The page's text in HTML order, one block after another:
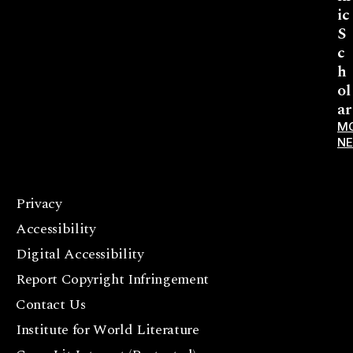
ic
S
c
h
ol
ar
Privacy
Accessibility
Digital Accessibility
Report Copyright Infringement
Contact Us
Institute for World Literature